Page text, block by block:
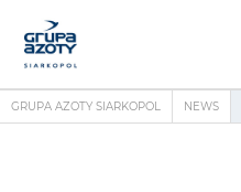
GRUPA AZOTY SIARKOPOL NEWS